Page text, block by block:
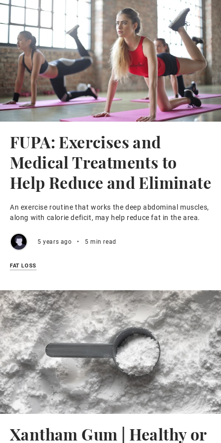
FUPA: Exercises and
Medical Treatments to
Help Reduce and Eliminate
An exercise routine that works the deep abdominal muscles,
along with calorie deficit, may help reduce fat in the area.
5 years ago • 5 min read
FAT LOSS
Xantham Gum | Healthy or